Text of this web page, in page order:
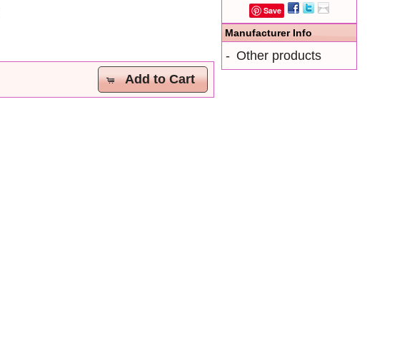
Add to Cart
Save
Manufacturer Info
- Other products